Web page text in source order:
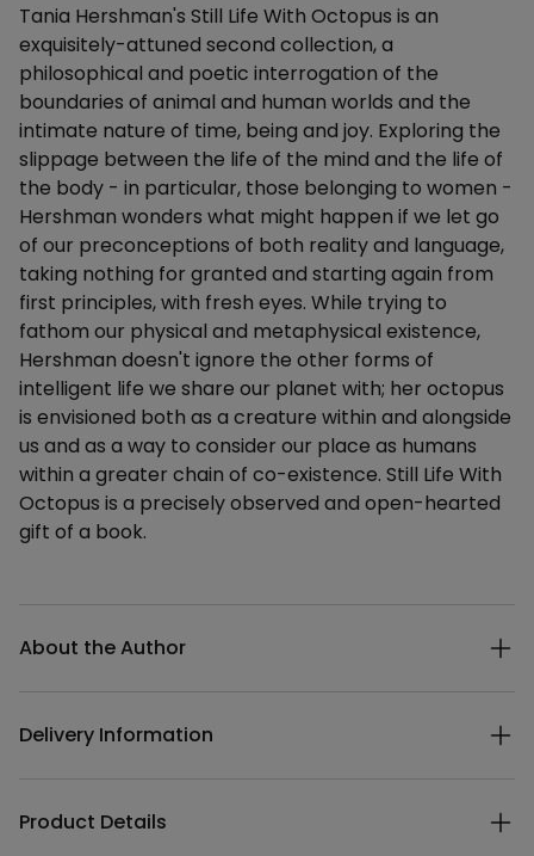
Description
Tania Hershman's Still Life With Octopus is an
exquisitely-attuned second collection, a
philosophical and poetic interrogation of the
boundaries of animal and human worlds and the
intimate nature of time, being and joy. Exploring the
slippage between the life of the mind and the life of
the body - in particular, those belonging to women -
Hershman wonders what might happen if we let go
of our preconceptions of both reality and language,
taking nothing for granted and starting again from
first principles, with fresh eyes. While trying to
fathom our physical and metaphysical existence,
Hershman doesn't ignore the other forms of
intelligent life we share our planet with; her octopus
is envisioned both as a creature within and alongside
us and as a way to consider our place as humans
within a greater chain of co-existence. Still Life With
Octopus is a precisely observed and open-hearted
gift of a book.
About the Author
Delivery Information
Product Details